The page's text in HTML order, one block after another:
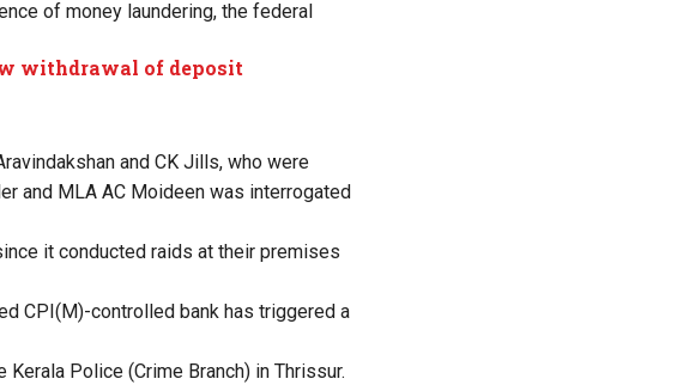
of money laundering, the federal
withdrawal of deposit
and CK Jills, who were
and MLA AC Moideen was interrogated
it conducted raids at their premises
CPI(M)-controlled bank has triggered a
Police (Crime Branch) in Thrissur.